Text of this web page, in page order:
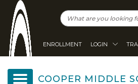
ENROLLMENT LOGIN
COOPER MIDDLE